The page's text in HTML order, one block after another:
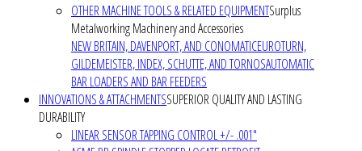
OTHER MACHINE TOOLS & RELATED EQUIPMENTSurplus
Metalworking Machinery and Accessories
NEW BRITAIN, DAVENPORT, AND CONOMATICEUROTURN,
GILDEMEISTER, INDEX, SCHUTTE, AND TORNOSAUTOMATIC
BAR LOADERS AND BAR FEEDERS
INNOVATIONS & ATTACHMENTSSUPERIOR QUALITY AND LASTING
DURABILITY
LINEAR SENSOR TAPPING CONTROL +/- .001"